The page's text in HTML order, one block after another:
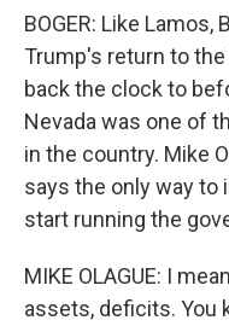
BOGER: Like
Trump's return to
back the clock to
Nevada was one of
in the country. Mike
says the only way to
start running the
MIKE OLAGUE: I
assets, deficits. You